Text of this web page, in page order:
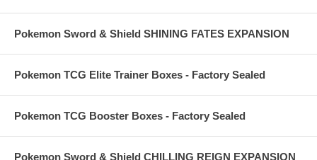
Pokemon Sword & Shield SHINING FATES EXPANSION
Pokemon TCG Elite Trainer Boxes - Factory Sealed
Pokemon TCG Booster Boxes - Factory Sealed
Pokemon Sword & Shield CHILLING REIGN EXPANSION